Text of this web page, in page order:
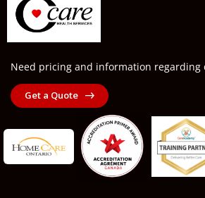
Need pricing and information regarding
Get a Quote